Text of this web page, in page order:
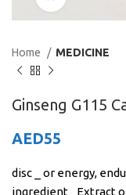
Home MEDICINE
Ginseng G115
AED55
disc _ or energy,
ingredient_ Extract